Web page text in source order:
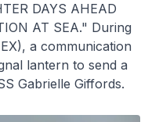
DAYS AHEAD
AT SEA." During
a communication
lantern to send a
Gabrielle Giffords.